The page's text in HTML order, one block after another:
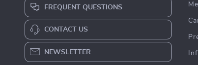
FREQUENT QUESTIONS
CONTACT US
NEWSLETTER